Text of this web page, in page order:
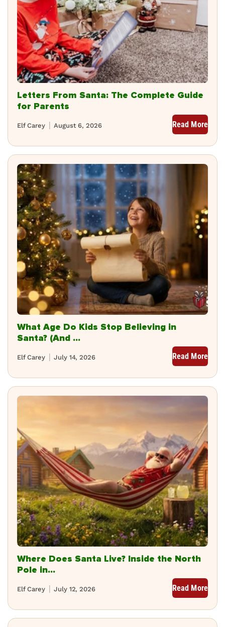
Letters From Santa: The Complete Guide
for Parents
August 6, 2026
Elf Carey Read More
What Age Do Kids Stop Believing in
Santa? (And ...
July 14, 2026
Elf Carey Read More
Where Does Santa Live? Inside the North
Pole in...
July 12, 2026
Elf Carey Read More